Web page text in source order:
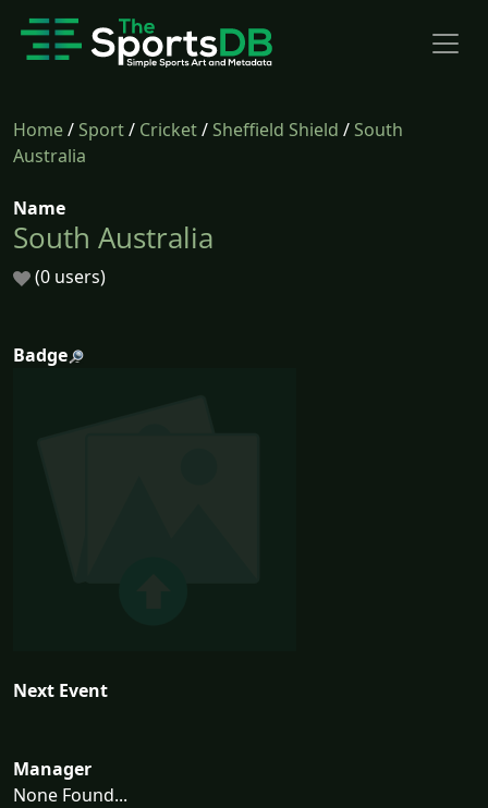
Home/Sport/ Cricket/Sheffield Shield /South
Australia
Name
South Australia
(0 users)
Badge
Next Event
Manager
None Found...